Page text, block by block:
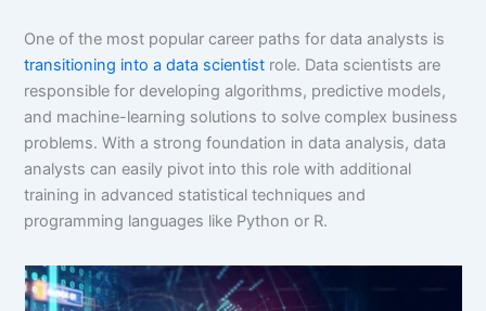
One of the most popular career paths for data analysts is
transitioning into a data scientist role. Data scientists are
responsible for developing algorithms, predictive models,
and machine-learning solutions to solve complex business
problems. With a strong foundation in data analysis, data
analysts can easily pivot into this role with additional
training in advanced statistical techniques and
programming languages like Python or R.